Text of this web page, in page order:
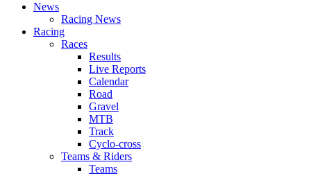
News
Racing News
Racing
Races
Results
Live Reports
Calendar
Road
Gravel
MTB
Track
Cyclo-cross
Teams & Riders
Teams